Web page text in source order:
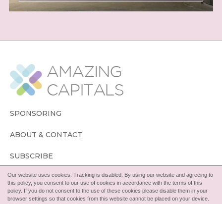
Our website uses cookies. Tracking is disabled. By using our website and agreeing to
this policy, you consent to our use of cookies in accordance with the terms of this
policy. If you do not consent to the use of these cookies please disable them in your
browser settings so that cookies from this website cannot be placed on your device.
SPONSORING
ABOUT & CONTACT
SUBSCRIBE
FOLLOW